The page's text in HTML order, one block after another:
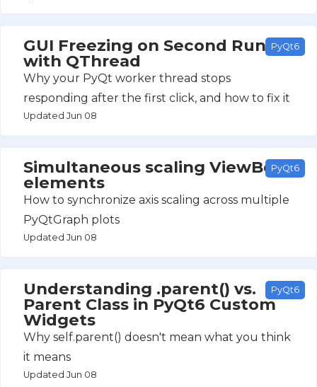
GUI Freezing on Second Run
with QThread
Why your PyQt worker thread stops
responding after the first click, and how to fix it
Updated Jun 08
PyQt6
Simultaneous scaling ViewBox
elements
How to synchronize axis scaling across multiple
PyQtGraph plots
Updated Jun 08
PyQt6
Understanding .parent() vs.
Parent Class in PyQt6 Custom
Widgets
Why self.parent() doesn't mean what you think
it means
Updated Jun 08
PyQt6